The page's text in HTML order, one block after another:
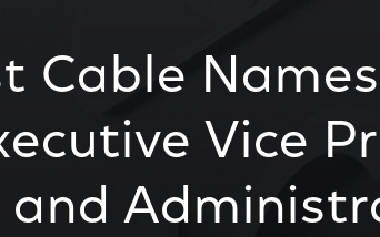
Cable
Vice
and